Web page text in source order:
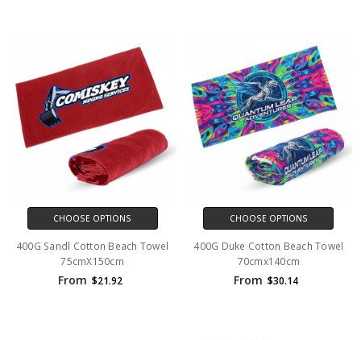
CHOOSE OPTIONS
400G Sandl Cotton Beach Towel
75cmX150cm
From $21.92
CHOOSE OPTIONS
400G Duke Cotton Beach Towel
70cmx140cm
From $30.14